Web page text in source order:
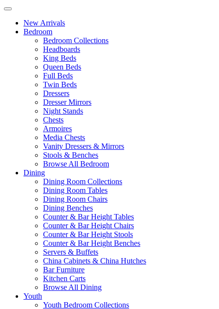
New Arrivals
Bedroom
Bedroom Collections
Headboards
King Beds
Queen Beds
Full Beds
Twin Beds
Dressers
Dresser Mirrors
Night Stands
Chests
Armoires
Media Chests
Vanity Dressers & Mirrors
Stools & Benches
Browse All Bedroom
Dining
Dining Room Collections
Dining Room Tables
Dining Room Chairs
Dining Benches
Counter & Bar Height Tables
Counter & Bar Height Chairs
Counter & Bar Height Stools
Counter & Bar Height Benches
Servers & Buffets
China Cabinets & China Hutches
Bar Furniture
Kitchen Carts
Browse All Dining
Youth
Youth Bedroom Collections